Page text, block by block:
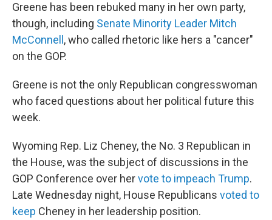
Greene has been rebuked many in her own party,
though, including Senate Minority Leader Mitch
McConnell , who called rhetoric like hers a "cancer"
on the GOP.
Greene is not the only Republican congresswoman
who faced questions about her political future this
week.
Wyoming Rep. Liz Cheney, the No. 3 Republican in
the House, was the subject of discussions in the
GOP Conference over hervote to impeach Trump.
Late Wednesday night, House Republicans voted to
keep Cheney in her leadership position.